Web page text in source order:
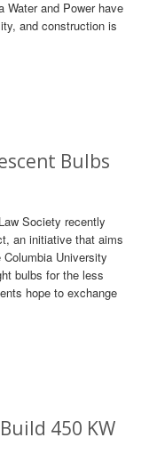
Water and Power have
and construction is
Bulbs
Society recently
an initiative that aims
University
bulbs for the less
hope to exchange
450 KW